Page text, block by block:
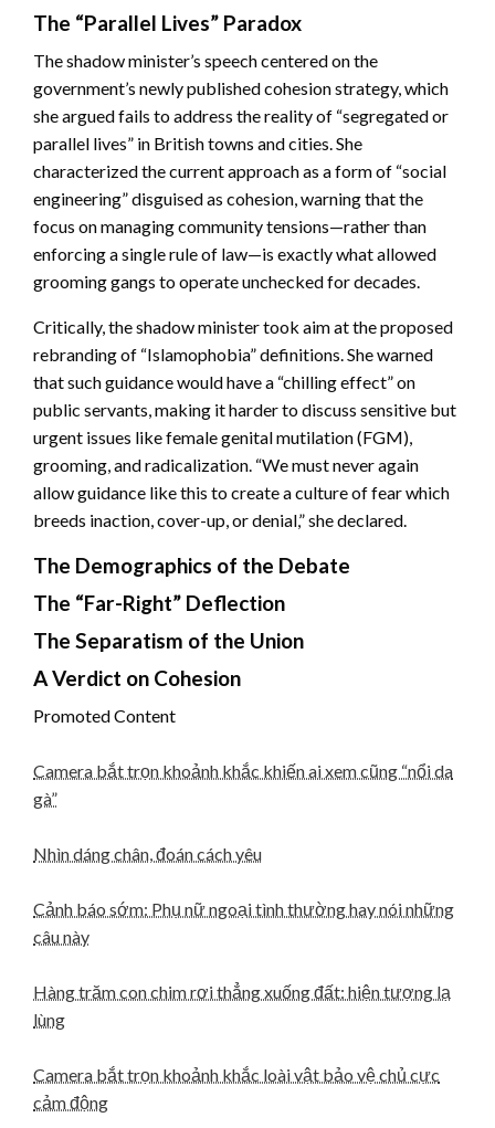
The “Parallel Lives” Paradox
The shadow minister’s speech centered on the
government’s newly published cohesion strategy, which
she argued fails to address the reality of “segregated or
parallel lives” in British towns and cities. She
characterized the current approach as a form of “social
engineering” disguised as cohesion, warning that the
focus on managing community tensions—rather than
enforcing a single rule of law—is exactly what allowed
grooming gangs to operate unchecked for decades.
Critically, the shadow minister took aim at the proposed
rebranding of “Islamophobia” definitions. She warned
that such guidance would have a “chilling effect” on
public servants, making it harder to discuss sensitive but
urgent issues like female genital mutilation (FGM),
grooming, and radicalization. “We must never again
allow guidance like this to create a culture of fear which
breeds inaction, cover-up, or denial,” she declared.
The Demographics of the Debate
The “Far-Right” Deflection
The Separatism of the Union
A Verdict on Cohesion
Promoted Content
Camera bắt trọn khoảnh khắc khiến ai xem cũng “nổi da
gà”
Nhìn dáng chân, đoán cách yêu
Cảnh báo sớm: Phụ nữ ngoại tình thường hay nói những
câu này
Hàng trăm con chim rơi thẳng xuống đất: hiện tượng lạ
lùng
Camera bắt trọn khoảnh khắc loài vật bảo vệ chủ cực
cảm động